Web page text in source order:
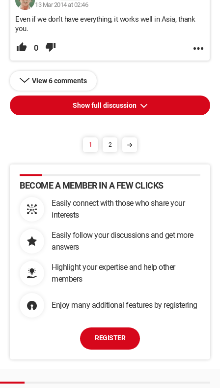
13 Mar 2014 at 02:46
Even if we don't have everything, it works well in Asia, thank
you.
0
View 6 comments
Show full discussion
1 2
BECOME A MEMBER IN A FEW CLICKS
Easily connect with those who share your
interests
Easily follow your discussions and get more
answers
Highlight your expertise and help other
members
Enjoy many additional features by registering
REGISTER